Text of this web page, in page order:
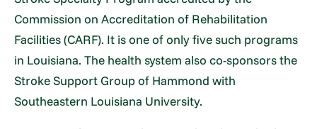
Commission on Accreditation of Rehabilitation
Facilities (CARF). It is one of only five such programs
in Louisiana. The health system also co-sponsors the
Stroke Support Group of Hammond with
Southeastern Louisiana University.